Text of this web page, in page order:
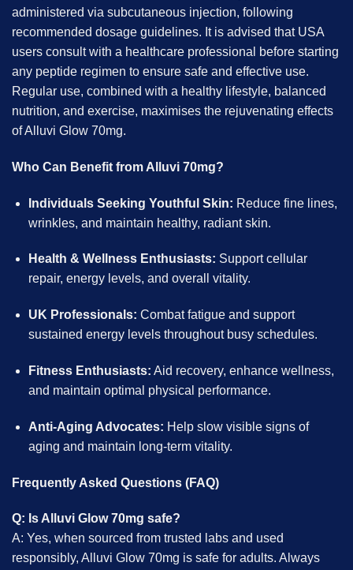
administered via subcutaneous injection, following
recommended dosage guidelines. It is advised that USA
users consult with a healthcare professional before starting
any peptide regimen to ensure safe and effective use.
Regular use, combined with a healthy lifestyle, balanced
nutrition, and exercise, maximises the rejuvenating effects
of Alluvi Glow 70mg.
Who Can Benefit from Alluvi 70mg?
Individuals Seeking Youthful Skin: Reduce fine lines,
wrinkles, and maintain healthy, radiant skin.
Health & Wellness Enthusiasts: Support cellular
repair, energy levels, and overall vitality.
UK Professionals: Combat fatigue and support
sustained energy levels throughout busy schedules.
Fitness Enthusiasts: Aid recovery, enhance wellness,
and maintain optimal physical performance.
Anti-Aging Advocates: Help slow visible signs of
aging and maintain long-term vitality.
Frequently Asked Questions (FAQ)
Q: Is Alluvi Glow 70mg safe?
A: Yes, when sourced from trusted labs and used
responsibly, Alluvi Glow 70mg is safe for adults. Always